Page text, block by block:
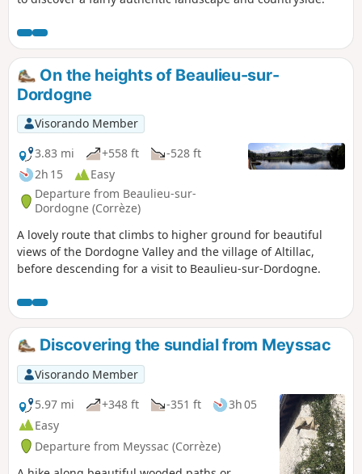
On the heights of Beaulieu-sur-
Dordogne
Visorando Member
3.83 mi
+558 ft
-528 ft
2h 15
Easy
Departure from Beaulieu-sur-
Dordogne (Corrèze)
A lovely route that climbs to higher ground for beautiful
views of the Dordogne Valley and the village of Altillac,
before descending for a visit to Beaulieu-sur-Dordogne.
Discovering the sundial from Meyssac
Visorando Member
5.97 mi
+348 ft -351 ft
3h 05
Easy
Departure from Meyssac (Corrèze)